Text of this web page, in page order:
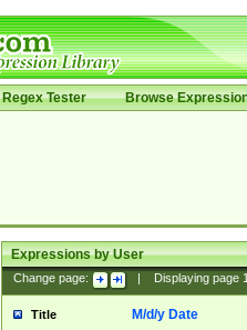
Regex Tester Browse
Expressions by User
Change page: Displaying page
Title M/d/y Date